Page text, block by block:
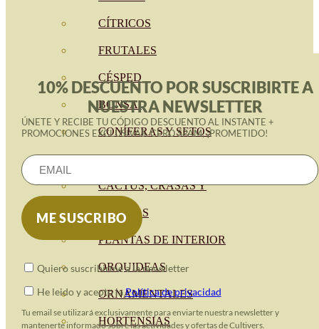
CÍTRICOS
FRUTALES
CÉSPED
BONSAI
CONÍFERAS Y SETOS
OLIVO
CACTUS, CRASAS Y
SUCULENTAS
PLANTAS DE INTERIOR
ORQUIDEAS
ORNAMENTALES
HORTENSIAS
10% DESCUENTO POR SUSCRIBIRTE A
NUESTRA NEWSLETTER
ÚNETE Y RECIBE TU CÓDIGO DESCUENTO AL INSTANTE +
PROMOCIONES EXCLUSIVAS. CERO SPAM, ¡PROMETIDO!
Quiero suscribirme a la newsletter
He leido y acepto laPolítica de privacidad
Tu email se utilizará exclusivamente para enviarte nuestra newsletter y
mantenerte informado sobre las actividades y ofertas de Cultivers.